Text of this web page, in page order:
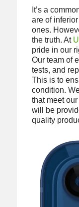
It’s a
are of
ones.
the truth. At
pride in our
Our team of
tests, and
This is to
condition.
that meet
will be
quality